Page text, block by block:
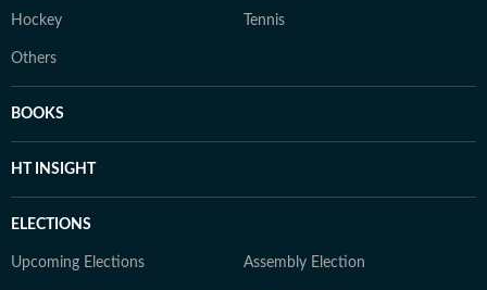
Hockey Tennis
Others
BOOKS
HT INSIGHT
ELECTIONS
Upcoming Elections Assembly Election